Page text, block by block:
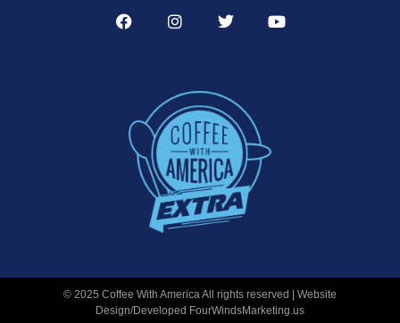
© 2025 Coffee With America All rights reserved | Website
Design/Developed FourWindsMarketing.us